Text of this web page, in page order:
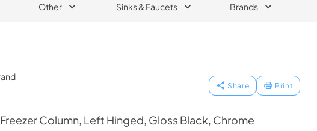
Other Sinks & Faucets Brands
Share Print
Freezer Column, Left Hinged, Gloss Black, Chrome